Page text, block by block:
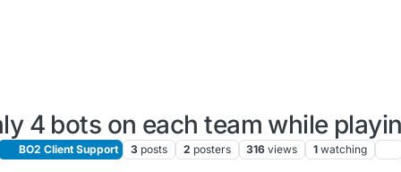
4 bots on each team while
BO2 Client Support 3 posts 2 posters 316 views 1 watching